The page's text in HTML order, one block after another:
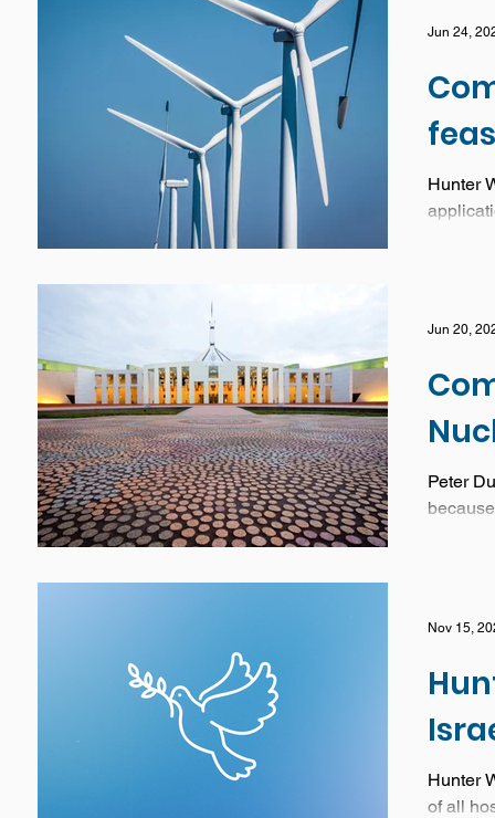
Hunter
Jun 24,
Peter
Jun 20,
Hunter
of all
Nov 15,